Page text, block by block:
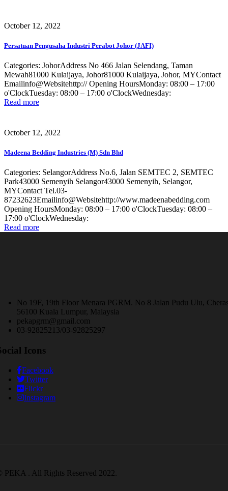
October 12, 2022
Persatuan Pengusaha Industri Perabot Johor (JAFI)
Categories: JohorAddress No 466 Jalan Selendang, Taman
Mewah81000 Kulaijaya, Johor81000 Kulaijaya, Johor, MYContact
Emailinfo@Websitehttp:// Opening HoursMonday: 08:00 – 17:00
o'ClockTuesday: 08:00 – 17:00 o'ClockWednesday:
Read more
October 12, 2022
Madeena Bedding Industries (M) Sdn Bhd
Categories: SelangorAddress No.6, Jalan SEMTEC 2, SEMTEC
Park43000 Semenyih Selangor43000 Semenyih, Selangor,
MYContact Tel.03-
87232623Emailinfo@Websitehttp://www.madeenabedding.com
Opening HoursMonday: 08:00 – 17:00 o'ClockTuesday: 08:00 –
17:00 o'ClockWednesday:
Read more
No 19F, 19th Floor Menara PGRM. No 8 Jalan Pudu Ulu,
56100 Kuala Lumpur, Malaysia
pekapgrm@gmail.com
03-92825213/03-92825297
Icons
Facebook
Twitter
Flickr
Instagram
PEKA . All Rights Reserved 2022.